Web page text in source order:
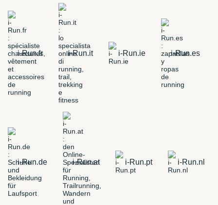
i-Run.fr i-Run.it i-Run.ie i-Run.es
i-Run.de i-Run.at i-Run.pt i-Run.nl